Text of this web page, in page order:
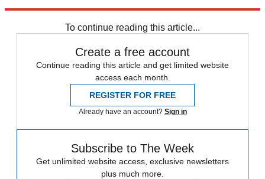
To continue reading this article...
Create a free account
Continue reading this article and get limited website
access each month.
REGISTER FOR FREE
Already have an account? Sign in
Subscribe to The Week
Get unlimited website access, exclusive newsletters
plus much more.